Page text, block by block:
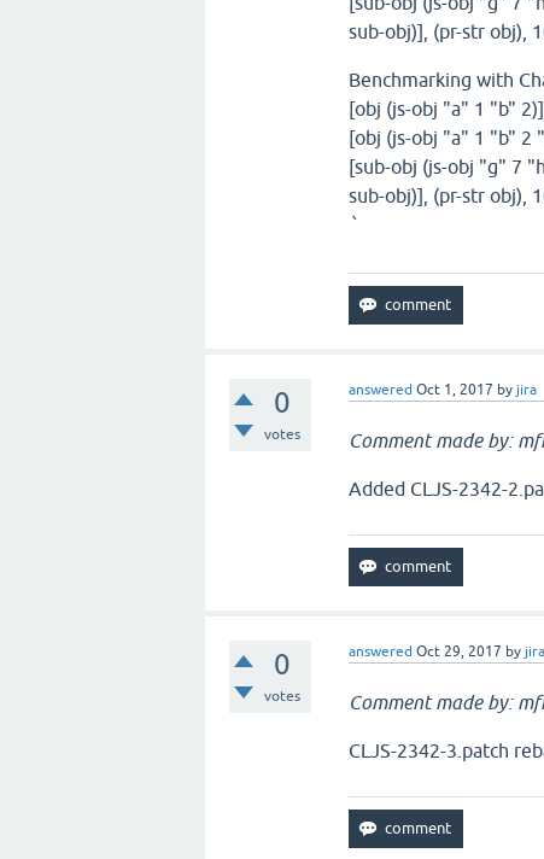
sub-obj)], (pr-str obj),
Benchmarking with
[obj (js-obj "a" 1 "b"
[obj (js-obj "a" 1 "b" 2
[sub-obj (js-obj "g" 7
sub-obj)], (pr-str obj),
`
0
votes
answered Oct 1, 2017 by jira
Comment made by:
Added CLJS-2342-
0
votes
answered Oct 29, 2017 by jira
Comment made by:
CLJS-2342-3.patch